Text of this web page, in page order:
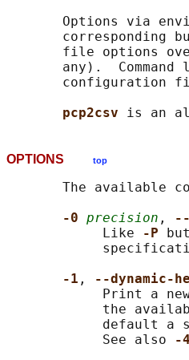
Options via
corresponding
file options
any).  Command
configuration
pcp2csv is an
OPTIONS top
The available
-0 precision ,
            Like
-P
-1 ,
--dynamic-
Print a
the
default a
            See also
-4